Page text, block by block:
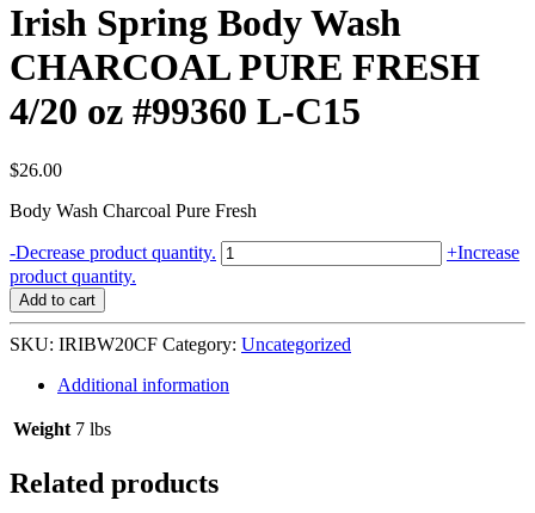
Irish Spring Body Wash
CHARCOAL PURE FRESH
4/20 oz #99360 L-C15
$26.00
Body Wash Charcoal Pure Fresh
-Decrease product quantity. Irish
Spring
CHARCOAL
PURE
FRESH
4/20
+Increase
product quantity.
Add to cart
SKU: IRIBW20CF Category: Uncategorized
Additional information
Weight 7 lbs
Related products